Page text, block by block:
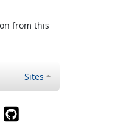
from this
Sites